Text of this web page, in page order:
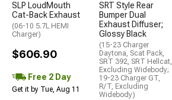
SLP LoudMouth
Cat-Back Exhaust
(06-10 5.7L HEMI
Charger)
$606.90
Free 2 Day
Get it by Tue, Aug 11
SRT Style Rear
Bumper Dual
Exhaust Diffuser;
Glossy Black
(15-23 Charger
Daytona, Scat Pack,
SRT 392, SRT Hellcat,
Excluding Widebody;
19-23 Charger GT,
R/T, Excluding
Widebody)